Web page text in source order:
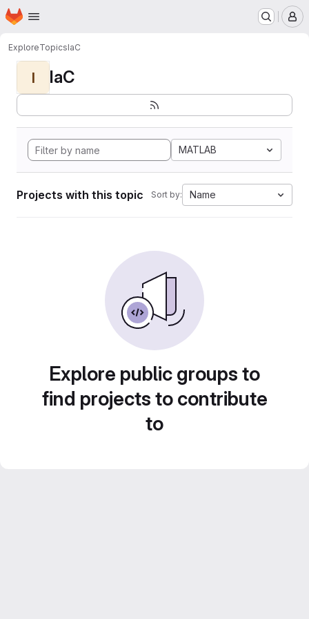
Skip to main content
Homepage
ExploreTopicsIaC
I IaC
MATLAB
Projects with this topic Sort by: Name
Explore public groups to
find projects to contribute
to